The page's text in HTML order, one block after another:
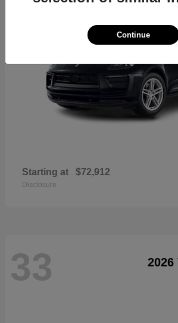
Starting at $72,912
Disclosure
33 2026
Continue